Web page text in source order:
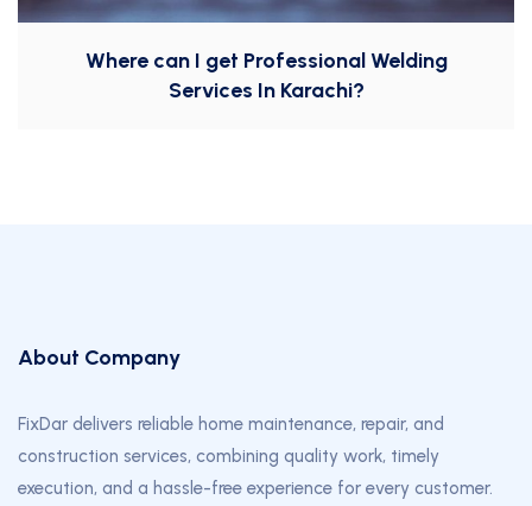
Where can I get Professional Welding
Services In Karachi?
About Company
FixDar delivers reliable home maintenance, repair, and
construction services, combining quality work, timely
execution, and a hassle-free experience for every customer.